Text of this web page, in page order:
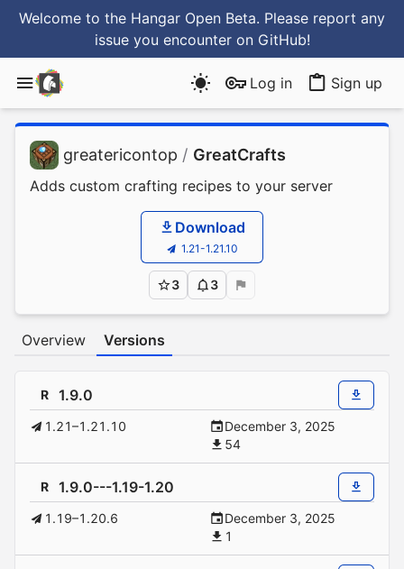
Welcome to the Hangar Open Beta. Please report any
issue you encounter on GitHub!
Log in Sign up
greatericontop / GreatCrafts
Adds custom crafting recipes to your server
Download
1.21-1.21.10
3 3
Overview Versions
R 1.9.0
1.21–1.21.10
December 3, 2025
54
R 1.9.0---1.19-1.20
1.19–1.20.6
December 3, 2025
1